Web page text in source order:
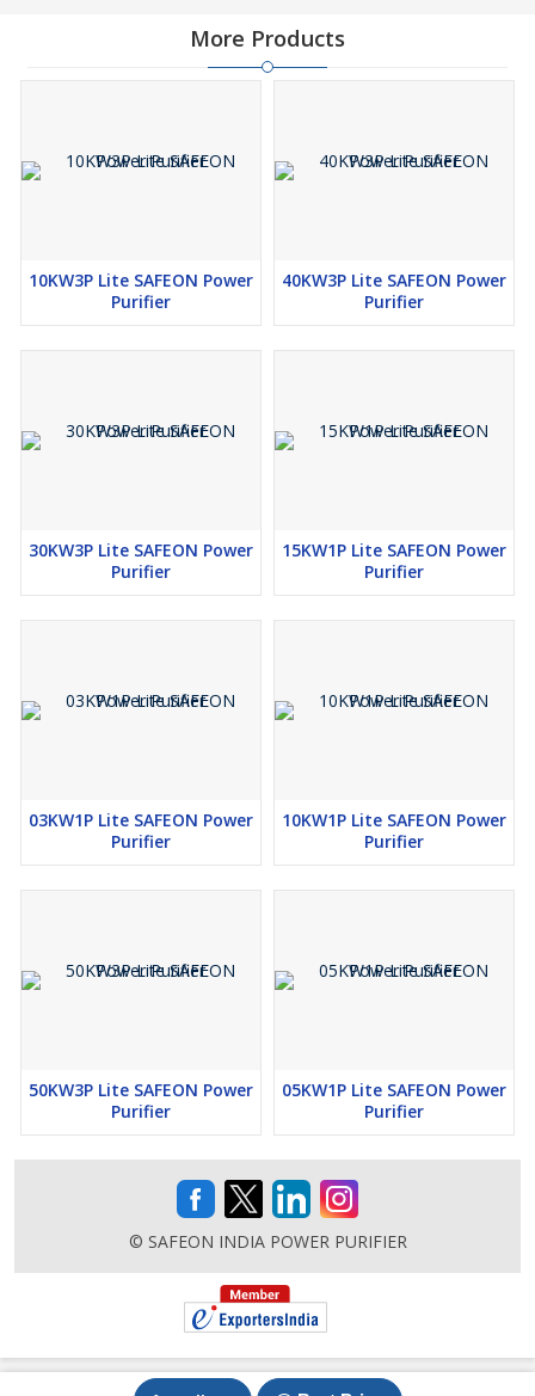
More Products
10KW3P Lite SAFEON Power
Purifier
40KW3P Lite SAFEON Power
Purifier
30KW3P Lite SAFEON Power
Purifier
15KW1P Lite SAFEON Power
Purifier
03KW1P Lite SAFEON Power
Purifier
10KW1P Lite SAFEON Power
Purifier
50KW3P Lite SAFEON Power
Purifier
05KW1P Lite SAFEON Power
Purifier
© SAFEON INDIA POWER PURIFIER